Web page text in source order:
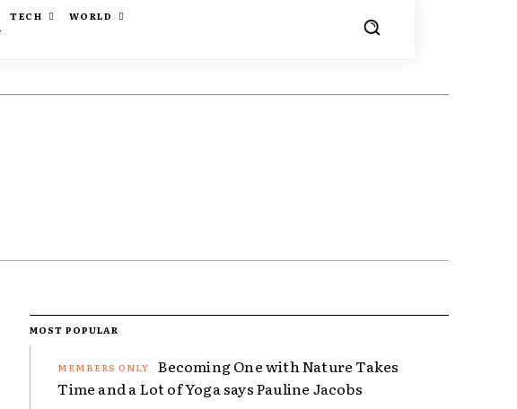
TECH
WORLD
MOST POPULAR
Becoming One with Nature Takes
Time and a Lot of Yoga says Pauline Jacobs